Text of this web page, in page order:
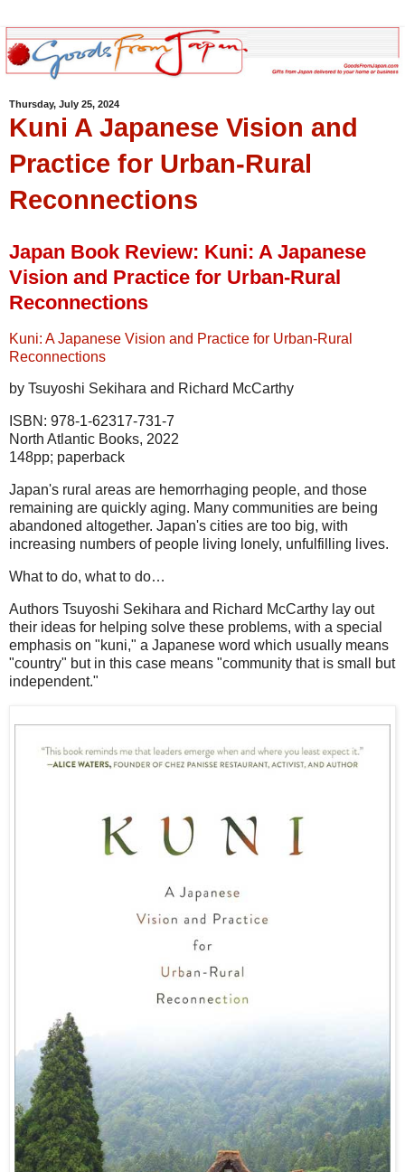
Thursday, July 25, 2024
Kuni A Japanese Vision and
Practice for Urban-Rural
Reconnections
Japan Book Review: Kuni: A Japanese
Vision and Practice for Urban-Rural
Reconnections
Kuni: A Japanese Vision and Practice for Urban-Rural
Reconnections
by Tsuyoshi Sekihara and Richard McCarthy
ISBN: 978-1-62317-731-7
North Atlantic Books, 2022
148pp; paperback
Japan's rural areas are hemorrhaging people, and those
remaining are quickly aging. Many communities are being
abandoned altogether. Japan's cities are too big, with
increasing numbers of people living lonely, unfulfilling lives.
What to do, what to do…
Authors Tsuyoshi Sekihara and Richard McCarthy lay out
their ideas for helping solve these problems, with a special
emphasis on "kuni," a Japanese word which usually means
"country" but in this case means "community that is small but
independent."